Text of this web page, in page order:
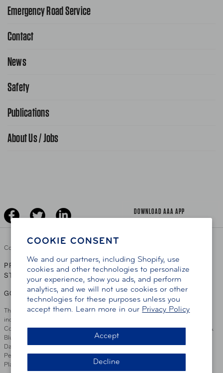
COOKIE CONSENT
We and our partners, including Shopify, use
cookies and other technologies to personalize
your experience, show you ads, and perform
analytics, and we will not use cookies or other
technologies for these purposes unless you
accept them. Learn more in our Privacy Policy
Accept
Decline
Emergency Road Service
1-800-222-4357
Contact
Contact Us
News
Public Affairs
Safety
School Safety Patrol
Publications
AAA World Magazine
About Us / Jobs
Copyright ©
PRIVACY POLICY |TERMS OF USE |ACCESSIBILITY
STATEMENT
GO TO OTHER AAA CLUBS
This site serves residents of the AAA Club Alliance service area which
includes Greater Hartford, CT Area, Cincinnati Tri-State Area, Miami
County, OH, Greater Dayton, OH Area, Northwest Ohio, AAA Blue Grass &
Bluefield Regions, Southern West Virginia, Kansas, Oklahoma, South
Dakota, Delaware, Maryland, Washington DC, and parts of Virginia,
Pennsylvania and New Jersey. Write Us: AAA Club Alliance, One River
Place, Wilmington, DE 19801
DOWNLOAD AAA APP